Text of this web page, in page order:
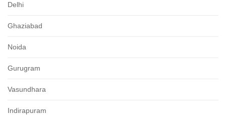
Delhi
Ghaziabad
Noida
Gurugram
Vasundhara
Indirapuram